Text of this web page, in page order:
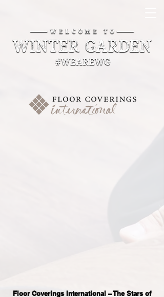
Floor Coverings International – The Stars of